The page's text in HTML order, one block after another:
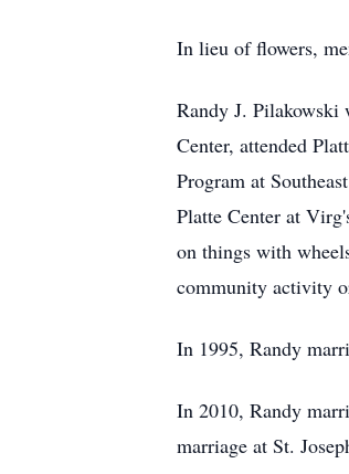
In lieu of flowers,
Randy J.
Center, attended
Program at
Platte Center at
on things with
community activity
In 1995, Randy
In 2010, Randy
marriage at St.